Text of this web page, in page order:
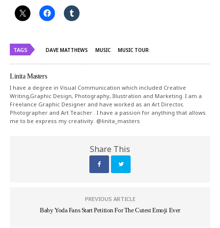
TAGS DAVE MATTHEWS MUSIC MUSIC TOUR
Linita Masters
I have a degree in Visual Communication which included Creative
Writing,Graphic Design, Photography, Illustration and Marketing. I am a
Freelance Graphic Designer and have worked as an Art Director,
Photographer and Art Teacher . I have a passion for anything that allows
me to be express my creativity. @linita_masters
Share This
PREVIOUS ARTICLE
Baby Yoda Fans Start Petition For The Cutest Emoji Ever